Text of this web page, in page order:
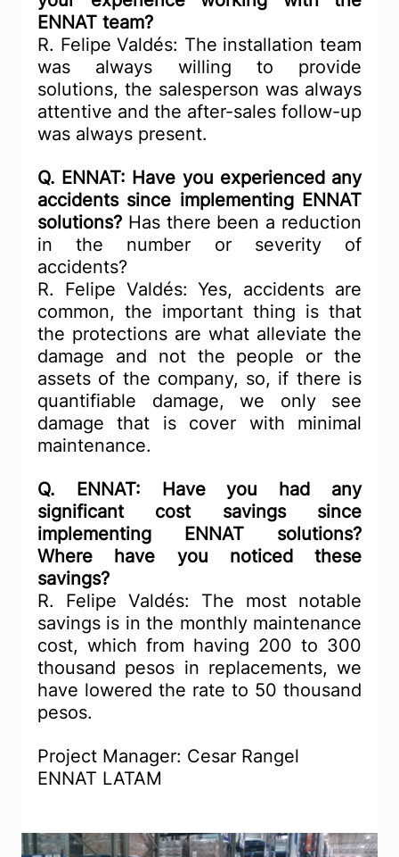
ENNAT team?
R. Felipe Valdés: The installation team
was always willing to provide
solutions, the salesperson was always
attentive and the after-sales follow-up
was always present.
Q. ENNAT: Have you experienced any
accidents since implementing ENNAT
solutions? Has there been a reduction
in the number or severity of
accidents?
R. Felipe Valdés: Yes, accidents are
common, the important thing is that
the protections are what alleviate the
damage and not the people or the
assets of the company, so, if there is
quantifiable damage, we only see
damage that is cover with minimal
maintenance.
Q. ENNAT: Have you had any
significant cost savings since
implementing ENNAT solutions?
Where have you noticed these
savings?
R. Felipe Valdés: The most notable
savings is in the monthly maintenance
cost, which from having 200 to 300
thousand pesos in replacements, we
have lowered the rate to 50 thousand
pesos.
Project Manager: Cesar Rangel
ENNAT LATAM